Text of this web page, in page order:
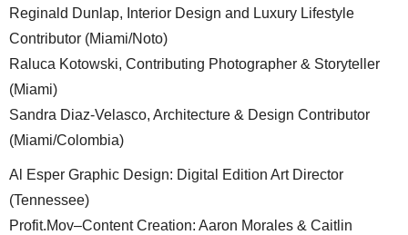
Reginald Dunlap, Interior Design and Luxury Lifestyle
Contributor (Miami/Noto)
Raluca Kotowski, Contributing Photographer & Storyteller
(Miami)
Sandra Diaz-Velasco, Architecture & Design Contributor
(Miami/Colombia)
Al Esper Graphic Design: Digital Edition Art Director
(Tennessee)
Profit.Mov–Content Creation: Aaron Morales & Caitlin